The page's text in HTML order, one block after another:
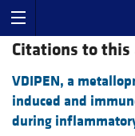
Citations to this
VDIPEN, a
induced and
during